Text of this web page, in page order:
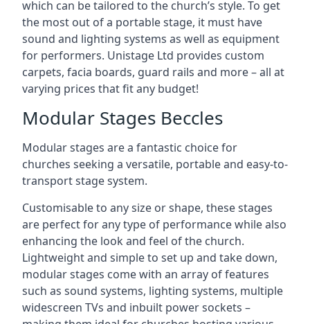
which can be tailored to the church’s style. To get
the most out of a portable stage, it must have
sound and lighting systems as well as equipment
for performers. Unistage Ltd provides custom
carpets, facia boards, guard rails and more – all at
varying prices that fit any budget!
Modular Stages Beccles
Modular stages are a fantastic choice for
churches seeking a versatile, portable and easy-to-
transport stage system.
Customisable to any size or shape, these stages
are perfect for any type of performance while also
enhancing the look and feel of the church.
Lightweight and simple to set up and take down,
modular stages come with an array of features
such as sound systems, lighting systems, multiple
widescreen TVs and inbuilt power sockets –